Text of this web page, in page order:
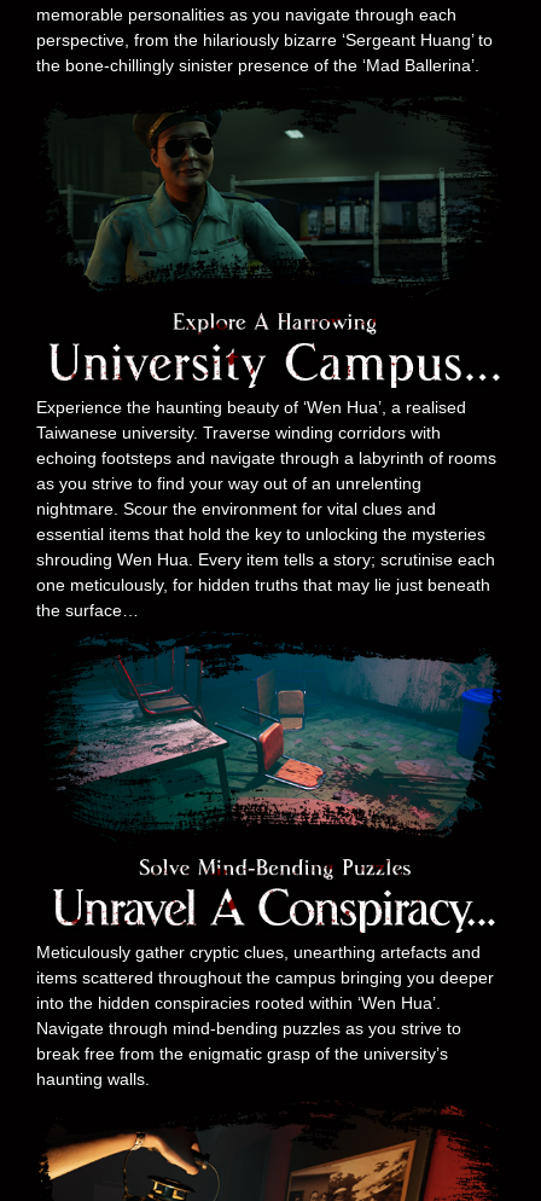
memorable personalities as you navigate through each
perspective, from the hilariously bizarre ‘Sergeant Huang’ to
the bone-chillingly sinister presence of the ‘Mad Ballerina’.
Experience the haunting beauty of ‘Wen Hua’, a realised
Taiwanese university. Traverse winding corridors with
echoing footsteps and navigate through a labyrinth of rooms
as you strive to find your way out of an unrelenting
nightmare. Scour the environment for vital clues and
essential items that hold the key to unlocking the mysteries
shrouding Wen Hua. Every item tells a story; scrutinise each
one meticulously, for hidden truths that may lie just beneath
the surface…
Meticulously gather cryptic clues, unearthing artefacts and
items scattered throughout the campus bringing you deeper
into the hidden conspiracies rooted within ‘Wen Hua’.
Navigate through mind-bending puzzles as you strive to
break free from the enigmatic grasp of the university’s
haunting walls.